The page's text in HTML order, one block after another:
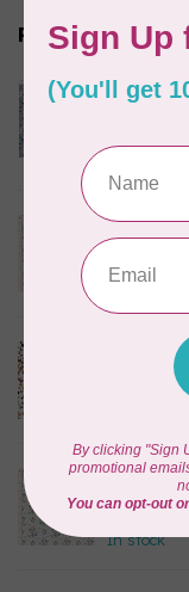
Related
Kitten
TILDA
In stock
CLOUD9
Sienna
$0.25/
TILDA
Cream,
In stock